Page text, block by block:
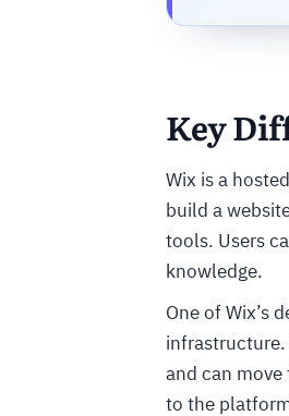
Key
Wix is a
build a
tools. Users
knowledge.
One of Wix’s
infrastructure.
and can
to the